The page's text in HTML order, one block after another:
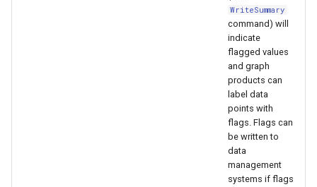
WriteSummary
command) will
indicate
flagged values
and graph
products can
label data
points with
flags. Flags can
be written to
data
management
systems if flags